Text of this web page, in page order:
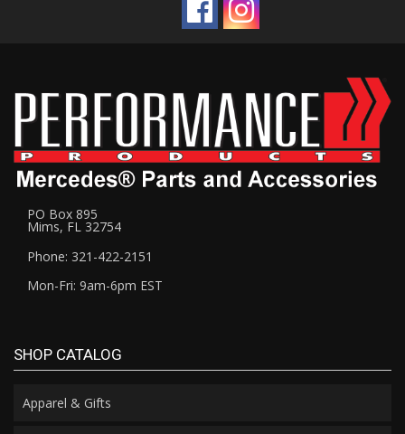
PO Box 895
Mims, FL 32754
Phone: 321-422-2151
Mon-Fri: 9am-6pm EST
SHOP CATALOG
Apparel & Gifts